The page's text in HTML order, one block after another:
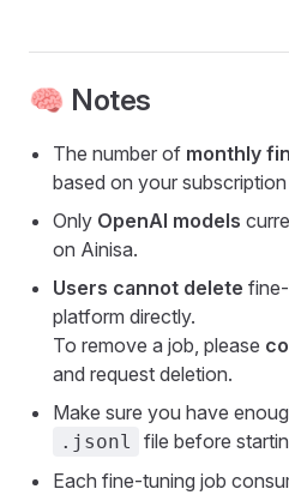
🧠 Notes
The number of monthly
based on your subscription
Only OpenAI models
on Ainisa.
Users cannot delete
platform directly.
To remove a job, please
and request deletion.
Make sure you have
.jsonl
file before
Each fine-tuning job